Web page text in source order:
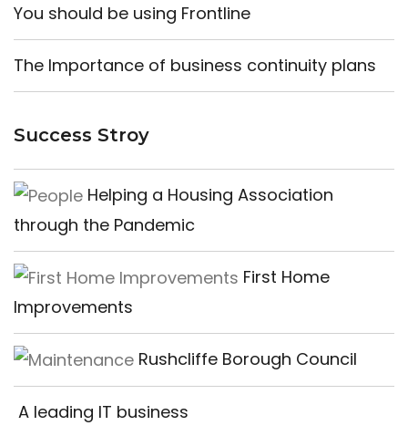
You should be using Frontline
The Importance of business continuity plans
Success Stroy
Helping a Housing Association
through the Pandemic
First Home
Improvements
Rushcliffe Borough Council
A leading IT business